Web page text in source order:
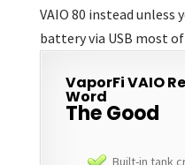
VAIO 80 instead unless
battery via USB most
VaporFi VAIO
Word
The Good
Built-in tank